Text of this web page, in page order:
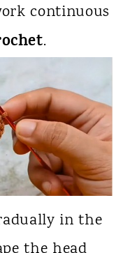
continuous
.
in the